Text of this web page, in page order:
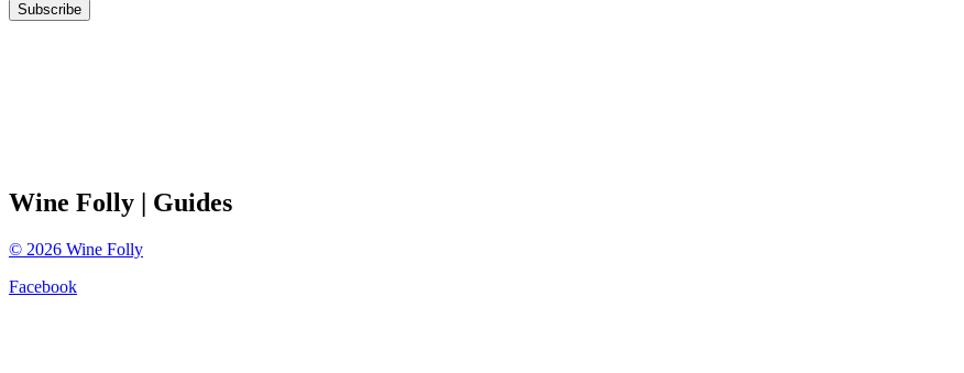
Subscribe
Wine Folly | Guides
© 2026 Wine Folly
Facebook